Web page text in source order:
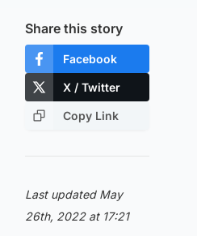
Share this story
Facebook
X / Twitter
Copy Link
Last updated May
26th, 2022 at 17:21